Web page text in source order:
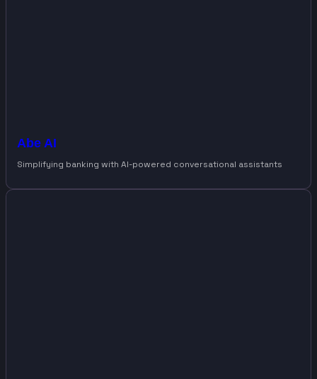
Abe AI
Simplifying banking with AI-powered conversational assistants